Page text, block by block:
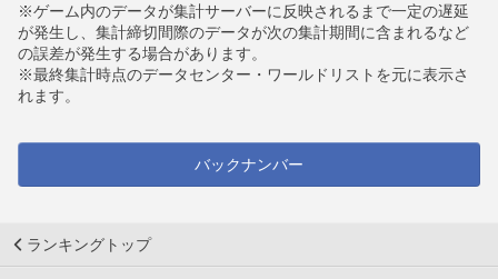
※ゲーム内のデータが集計サーバーに反映されるまで一定の遅延
が発生し、集計締切間際のデータが次の集計期間に含まれるなど
の誤差が発生する場合があります。
※最終集計時点のデータセンター・ワールドリストを元に表示さ
れます。
バックナンバー
ランキングトップ